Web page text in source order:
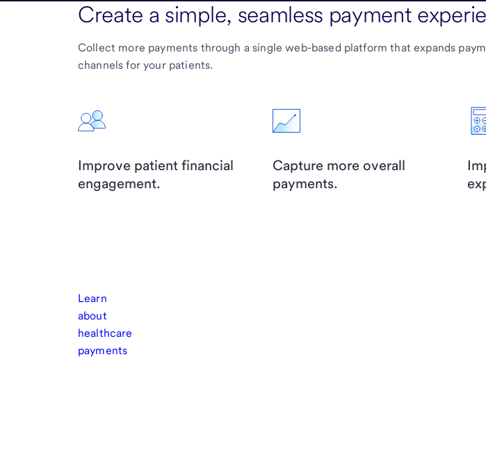
Create a simple, seamless payment
Collect more payments through a single web-based platform that expands
channels for your patients.
Improve patient financial
engagement.
Capture more overall
payments.
Learn
about
healthcare
payments